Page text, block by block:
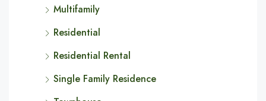
Multifamily
Residential
Residential Rental
Single Family Residence